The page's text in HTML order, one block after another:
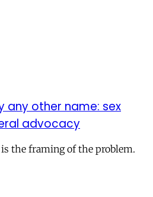
any other name: sex
advocacy
the framing of the problem.